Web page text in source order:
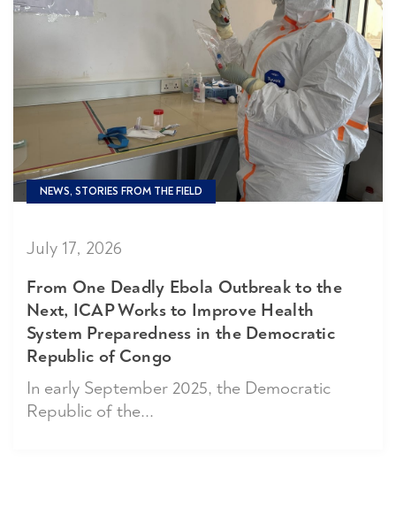
NEWS, STORIES FROM THE FIELD
July 17, 2026
From One Deadly Ebola Outbreak to the
Next, ICAP Works to Improve Health
System Preparedness in the Democratic
Republic of Congo
In early September 2025, the Democratic
Republic of the...